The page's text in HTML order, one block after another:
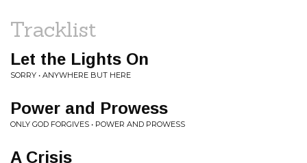
Tracklist
Let the Lights On
SORRY • ANYWHERE BUT HERE
Power and Prowess
ONLY GOD FORGIVES • POWER AND PROWESS
A Crisis